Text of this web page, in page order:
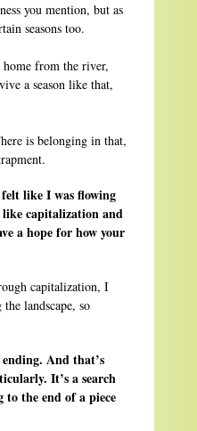
you mention, but as
seasons too.
from the river,
a season like that,
is belonging in that,
like I was flowing
like capitalization and
a hope for how your
capitalization, I
landscape, so
And that’s
It’s a search
the end of a piece